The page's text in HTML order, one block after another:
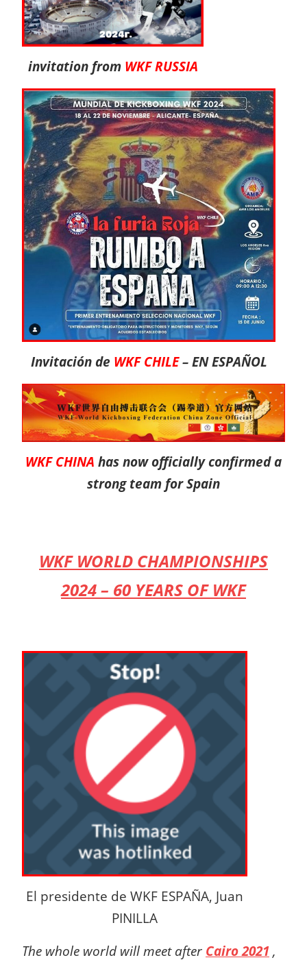
invitation from WKF RUSSIA
Invitación de WKF CHILE– EN ESPAÑOL
WKF CHINA has now officially confirmed a
strong team for Spain
WKF WORLD CHAMPIONSHIPS
2024 – 60 YEARS OF WKF
El presidente de WKF ESPAÑA, Juan
PINILLA
The whole world will meet after Cairo 2021 ,